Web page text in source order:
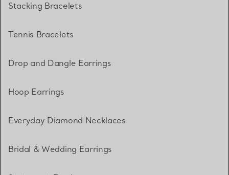
Stacking Bracelets
Tennis Bracelets
Drop and Dangle Earrings
Hoop Earrings
Everyday Diamond Necklaces
Bridal & Wedding Earrings